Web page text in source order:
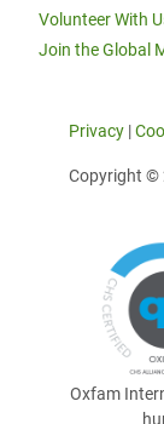
Volunteer With
Join the Global
Privacy |
Copyright ©
Oxfam